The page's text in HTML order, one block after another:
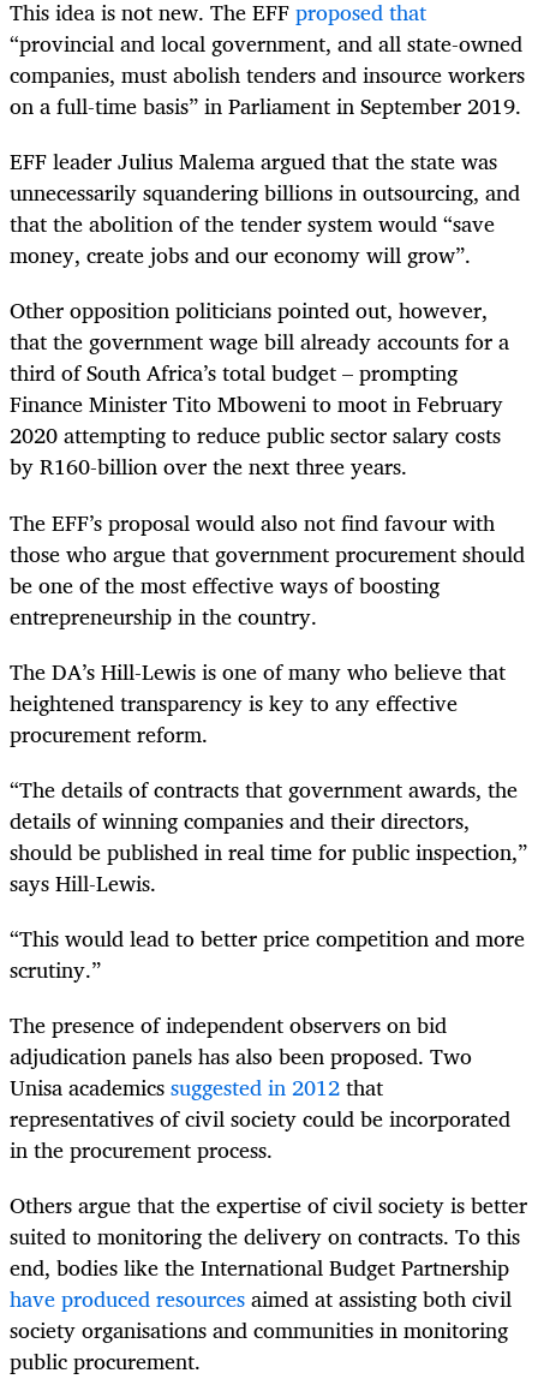
This idea is not new. The EFFproposed that
“provincial and local government, and all state-owned
companies, must abolish tenders and insource workers
on a full-time basis” in Parliament in September 2019.
EFF leader Julius Malema argued that the state was
unnecessarily squandering billions in outsourcing, and
that the abolition of the tender system would “save
money, create jobs and our economy will grow”.
Other opposition politicians pointed out, however,
that the government wage bill already accounts for a
third of South Africa’s total budget – prompting
Finance Minister Tito Mboweni to moot in February
2020 attempting to reduce public sector salary costs
by R160-billion over the next three years.
The EFF’s proposal would also not find favour with
those who argue that government procurement should
be one of the most effective ways of boosting
entrepreneurship in the country.
The DA’s Hill-Lewis is one of many who believe that
heightened transparency is key to any effective
procurement reform.
“The details of contracts that government awards, the
details of winning companies and their directors,
should be published in real time for public inspection,”
says Hill-Lewis.
“This would lead to better price competition and more
scrutiny.”
The presence of independent observers on bid
adjudication panels has also been proposed. Two
Unisa academicssuggested in 2012that
representatives of civil society could be incorporated
in the procurement process.
Others argue that the expertise of civil society is better
suited to monitoring the delivery on contracts. To this
end, bodies like the International Budget Partnership
have produced resourcesaimed at assisting both civil
society organisations and communities in monitoring
public procurement.